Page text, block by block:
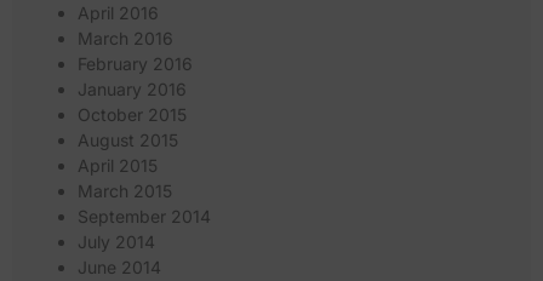
April 2016
March 2016
February 2016
January 2016
October 2015
August 2015
April 2015
March 2015
September 2014
July 2014
June 2014